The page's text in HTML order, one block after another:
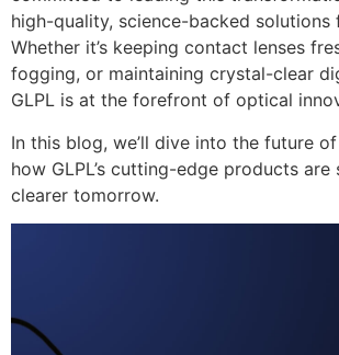
high-quality, science-backed solutions
Whether it’s keeping contact lenses
fogging, or maintaining crystal-clear
GLPL is at the forefront of optical
In this blog, we’ll dive into the future
how GLPL’s cutting-edge products are
clearer tomorrow.